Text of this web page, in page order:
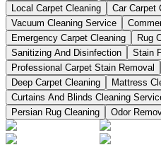
Local Carpet Cleaning
Car Carpet
Vacuum Cleaning Service
Emergency Carpet Cleaning
Rug
Sanitizing And Disinfection
Stain
Professional Carpet Stain Removal
Deep Carpet Cleaning
Mattress
Curtains And Blinds Cleaning
Persian Rug Cleaning
Odor